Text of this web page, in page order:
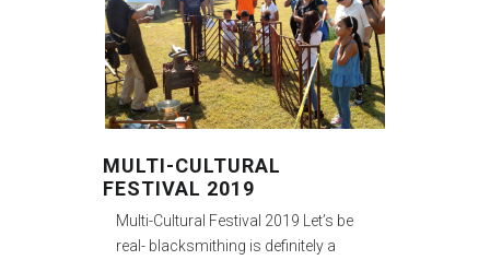
MULTI-CULTURAL
FESTIVAL 2019
Multi-Cultural Festival 2019 Let’s be
real- blacksmithing is definitely a